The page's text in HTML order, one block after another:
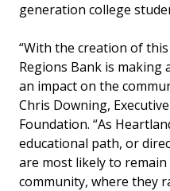
generation college
“With the creation of
Regions Bank is
an impact on the
Chris Downing,
Foundation. “As
educational path, or
are most likely to
community, where they